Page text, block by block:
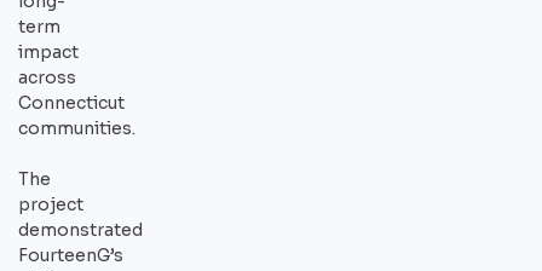
term
impact
across
Connecticut
communities.
The
project
demonstrated
FourteenG’s